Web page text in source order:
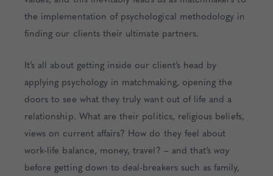
the implementation of psychological methodology in
finding our clients their ultimate partners.
It’s all about getting inside our client’s head by
applying psychology in matchmaking, opening the
doors to see what they truly want out of life and a
relationship. What are their politics, religious beliefs,
views on current affairs? How do they feel about
work-life balance, money, travel? – and that’sway
before getting down to deal-breakers such as family,